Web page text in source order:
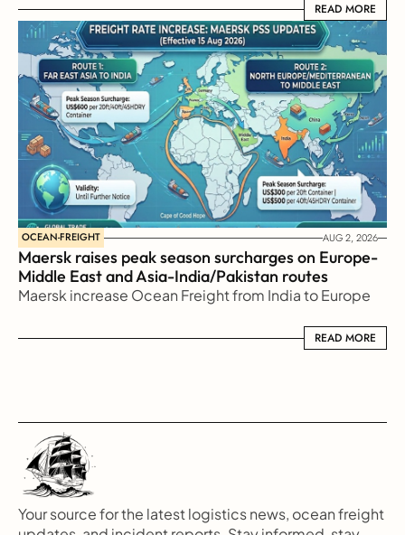
READ MORE
READ MORE
OCEAN-FREIGHT AUG 2, 2026
Maersk raises peak season surcharges on Europe-
Middle East and Asia-India/Pakistan routes
Maersk increase Ocean Freight from India to Europe
READ MORE
READ MORE
Your source for the latest logistics news, ocean freight